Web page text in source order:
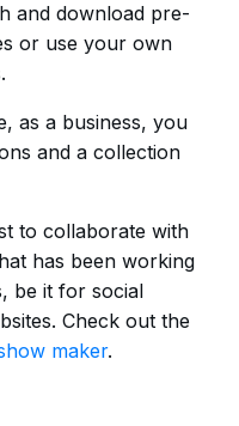
and download pre-
or use your own
as a business, you
and a collection
to collaborate with
has been working
be it for social
Check out the
maker.